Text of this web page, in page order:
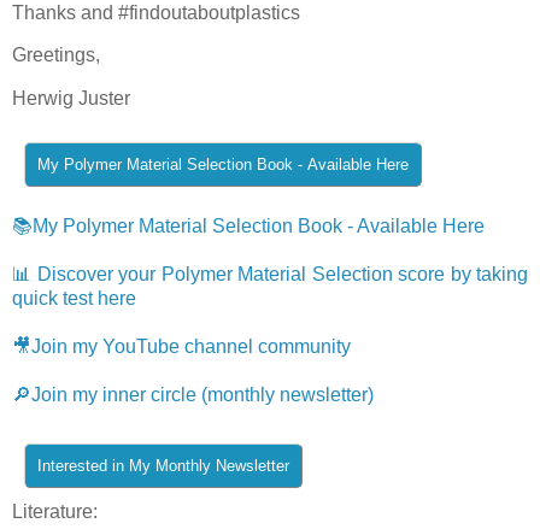
Thanks and #findoutaboutplastics
Greetings,
Herwig Juster
📚My Polymer Material Selection Book - Available Here
📊 Discover your Polymer Material Selection score by taking
quick test here
🎥Join my YouTube channel community
🔎Join my inner circle (monthly newsletter)
Literature: